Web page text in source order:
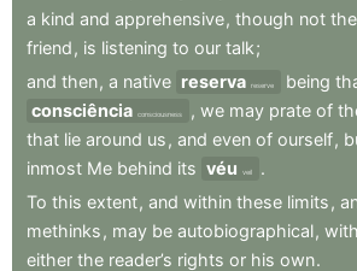
a kind and apprehensive, though not the
friend , is listening to our talk;
and then, a native reserva reserve being
consciência consciousness , we may prate of
that lie around us , and even of ourself,
inmost Me behind its véu veil
.
To this extent, and within these limits ,
methinks , may be autobiographical,
either the reader’s rights or his own.